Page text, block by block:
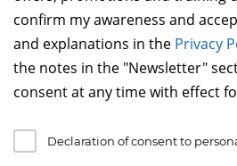
confirm my awareness and
and explanations in the Privacy
the notes in the "Newsletter"
consent at any time with effect
Declaration of consent to